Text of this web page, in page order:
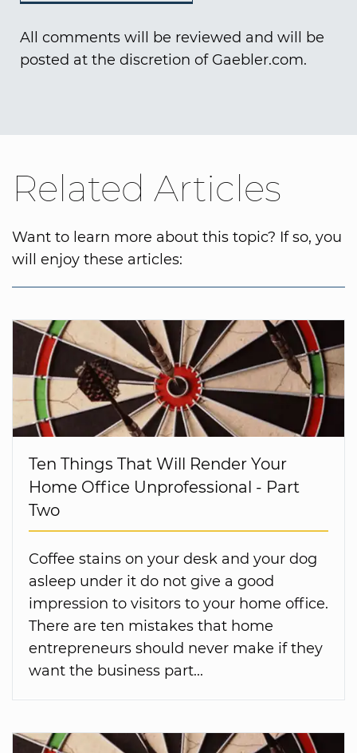
All comments will be reviewed and will be
posted at the discretion of Gaebler.com.
Related Articles
Want to learn more about this topic? If so, you
will enjoy these articles:
Ten Things That Will Render Your
Home Office Unprofessional - Part
Two
Coffee stains on your desk and your dog
asleep under it do not give a good
impression to visitors to your home office.
There are ten mistakes that home
entrepreneurs should never make if they
want the business part...